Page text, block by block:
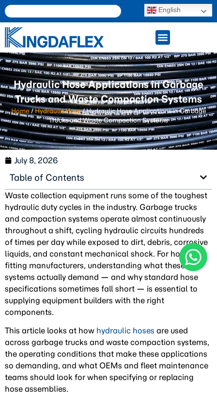
English
Hydraulic Hose Applications in Garbage
Trucks and Waste Compaction Systems
Home/Hydraulic Hose/ Hydraulic Hose Applications in Garbage
Trucks and Waste Compaction Systems
July 8, 2026
Table of Contents
Waste collection equipment runs some of the toughest
hydraulic duty cycles in the industry. Garbage trucks
and compaction systems operate almost continuously
throughout a shift, cycling hydraulic circuits hundreds
of times per day while exposed to dirt, debris, corrosive
liquids, and constant mechanical shock. For hose and
fitting manufacturers, understanding what these
systems actually demand — and why standard hose
specifications sometimes fall short — is essential to
supplying equipment builders with the right
components.
This article looks at how hydraulic hoses are used
across garbage trucks and waste compaction systems,
the operating conditions that make these applications
so demanding, and what OEMs and fleet maintenance
teams should look for when specifying or replacing
hose assemblies.